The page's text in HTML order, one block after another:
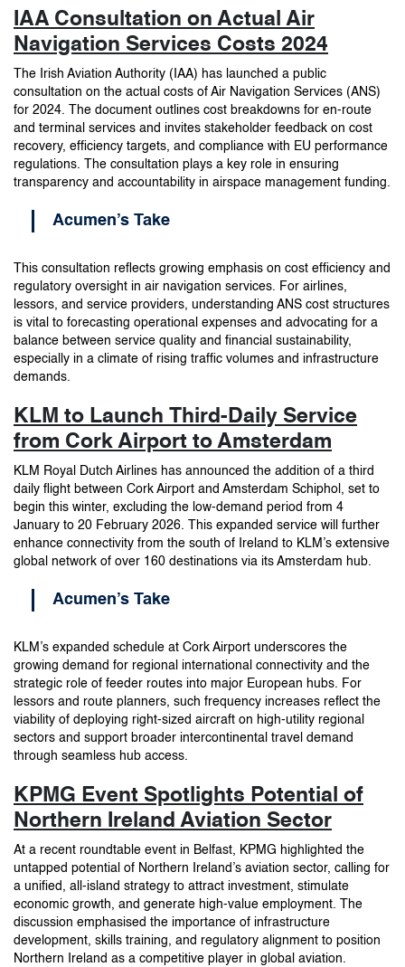
IAA Consultation on Actual Air
Navigation Services Costs 2024
The Irish Aviation Authority (IAA) has launched a public
consultation on the actual costs of Air Navigation Services (ANS)
for 2024. The document outlines cost breakdowns for en-route
and terminal services and invites stakeholder feedback on cost
recovery, efficiency targets, and compliance with EU performance
regulations. The consultation plays a key role in ensuring
transparency and accountability in airspace management funding.
Acumen’s Take
This consultation reflects growing emphasis on cost efficiency and
regulatory oversight in air navigation services. For airlines,
lessors, and service providers, understanding ANS cost structures
is vital to forecasting operational expenses and advocating for a
balance between service quality and financial sustainability,
especially in a climate of rising traffic volumes and infrastructure
demands.
KLM to Launch Third-Daily Service
from Cork Airport to Amsterdam
KLM Royal Dutch Airlines has announced the addition of a third
daily flight between Cork Airport and Amsterdam Schiphol, set to
begin this winter, excluding the low-demand period from 4
January to 20 February 2026. This expanded service will further
enhance connectivity from the south of Ireland to KLM’s extensive
global network of over 160 destinations via its Amsterdam hub.
Acumen’s Take
KLM’s expanded schedule at Cork Airport underscores the
growing demand for regional international connectivity and the
strategic role of feeder routes into major European hubs. For
lessors and route planners, such frequency increases reflect the
viability of deploying right-sized aircraft on high-utility regional
sectors and support broader intercontinental travel demand
through seamless hub access.
KPMG Event Spotlights Potential of
Northern Ireland Aviation Sector
At a recent roundtable event in Belfast, KPMG highlighted the
untapped potential of Northern Ireland’s aviation sector, calling for
a unified, all-island strategy to attract investment, stimulate
economic growth, and generate high-value employment. The
discussion emphasised the importance of infrastructure
development, skills training, and regulatory alignment to position
Northern Ireland as a competitive player in global aviation.